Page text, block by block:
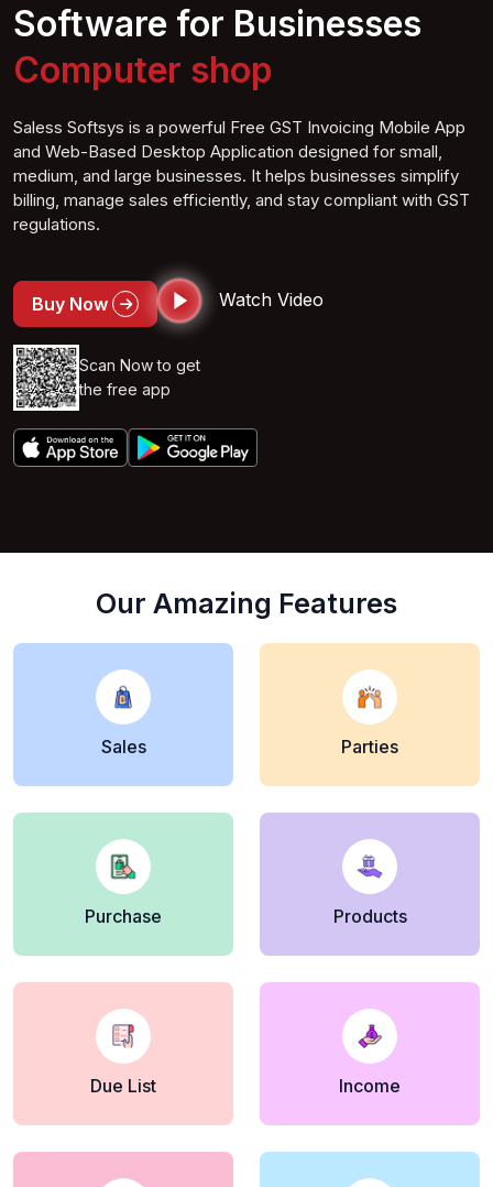
Software for Businesses
Computer shop
Saless Softsys is a powerful Free GST Invoicing Mobile App
and Web-Based Desktop Application designed for small,
medium, and large businesses. It helps businesses simplify
billing, manage sales efficiently, and stay compliant with GST
regulations.
Buy Now Watch Video
Scan Now to get
the free app
Our Amazing Features
Sales Parties
Purchase Products
Due List Income